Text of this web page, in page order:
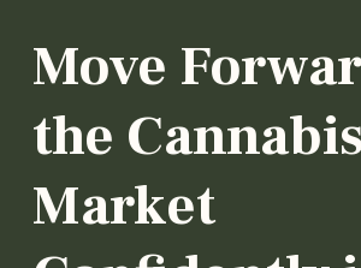
Move
the Cannabis
Market